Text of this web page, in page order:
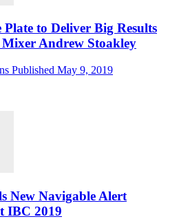
Plate to Deliver Big Results
Andrew Stoakley
Published May 9, 2019
New Navigable Alert
IBC 2019